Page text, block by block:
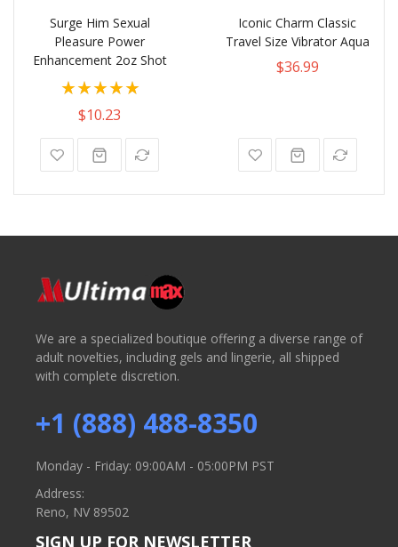
Surge Him Sexual
Pleasure Power
Enhancement 2oz Shot
Rating:
100%$10.23
Iconic Charm Classic
Travel Size Vibrator Aqua
$36.99
We are a specialized boutique offering a diverse range of
adult novelties, including gels and lingerie, all shipped
with complete discretion.
+1 (888) 488-8350
Monday - Friday: 09:00AM - 05:00PM PST
Address:
Reno, NV 89502
SIGN UP FOR NEWSLETTER